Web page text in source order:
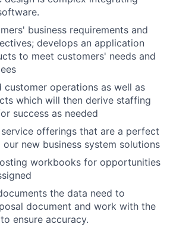
business requirements and
develops an application
to meet customers' needs and
customer operations as well as
which will then derive staffing
success as needed
offerings that are a perfect
new business system solutions
workbooks for opportunities
the data need to
document and work with the
ensure accuracy.